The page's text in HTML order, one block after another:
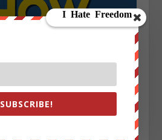
SUBSCRIBE!